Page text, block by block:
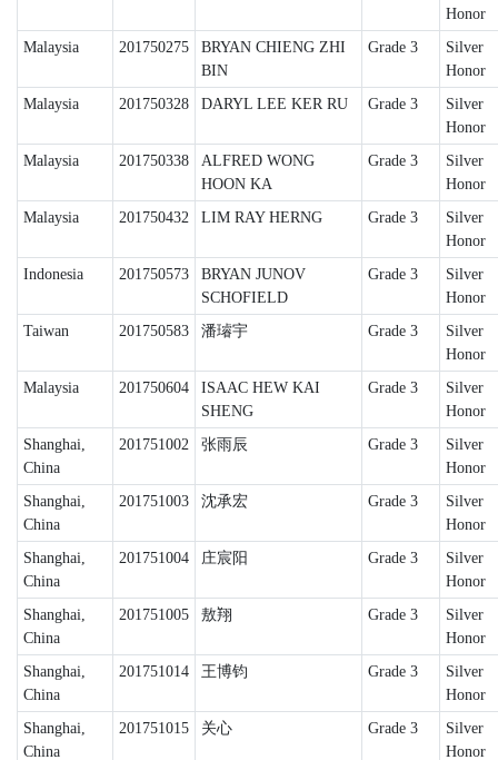
Honor
Malaysia
201750275
BRYAN CHIENG ZHI
BIN
Grade 3
Silver
Honor
Malaysia
201750328 DARYL LEE KER RU Grade 3
Silver
Honor
Malaysia
201750338
ALFRED WONG
HOON KA
Grade 3
Silver
Honor
Malaysia
201750432 LIM RAY HERNG Grade 3
Silver
Honor
Indonesia
201750573
BRYAN JUNOV
SCHOFIELD
Grade 3
Silver
Honor
Taiwan
201750583 潘璿宇 Grade 3
Silver
Honor
Malaysia
201750604
ISAAC HEW KAI
SHENG
Grade 3
Silver
Honor
Shanghai,
China
201751002 张雨辰 Grade 3
Silver
Honor
Shanghai,
China
201751003 沈承宏 Grade 3
Silver
Honor
Shanghai,
China
201751004 庄宸阳 Grade 3
Silver
Honor
Shanghai,
China
201751005 敖翔 Grade 3
Silver
Honor
Shanghai,
China
201751014 王博钧 Grade 3
Silver
Honor
Shanghai,
China
201751015 关心 Grade 3
Silver
Honor